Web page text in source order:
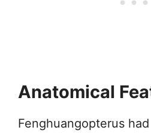
Anatomical
Fenghuangopterus